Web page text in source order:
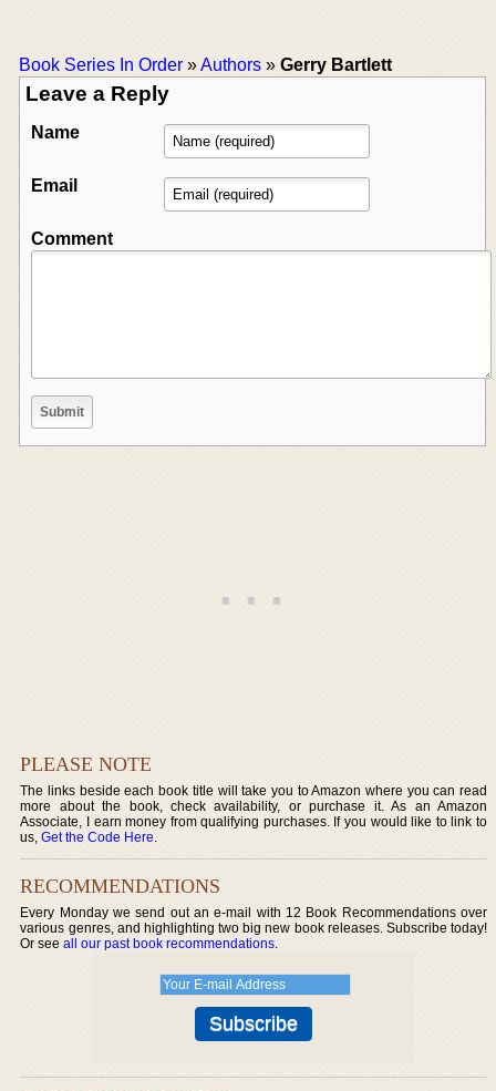
Book Series In Order »Authors » Gerry Bartlett
Leave a Reply
Name
Email
Comment
PLEASE NOTE
The links beside each book title will take you to Amazon where you can read
more about the book, check availability, or purchase it. As an Amazon
Associate, I earn money from qualifying purchases. If you would like to link to
us,Get the Code Here.
RECOMMENDATIONS
Every Monday we send out an e-mail with 12 Book Recommendations over
various genres, and highlighting two big new book releases. Subscribe today!
Or seeall our past book recommendations.